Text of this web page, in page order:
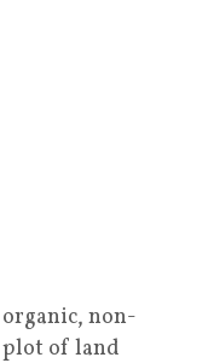
non-
plot of land